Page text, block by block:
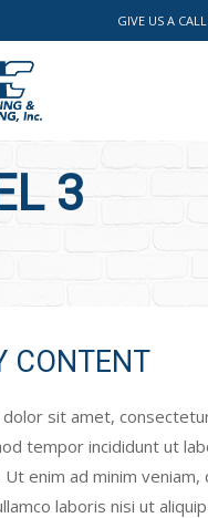
GIVE US A
3
CONTENT
sit amet,
tempor incididunt ut
Ut enim ad minim
laboris nisi ut